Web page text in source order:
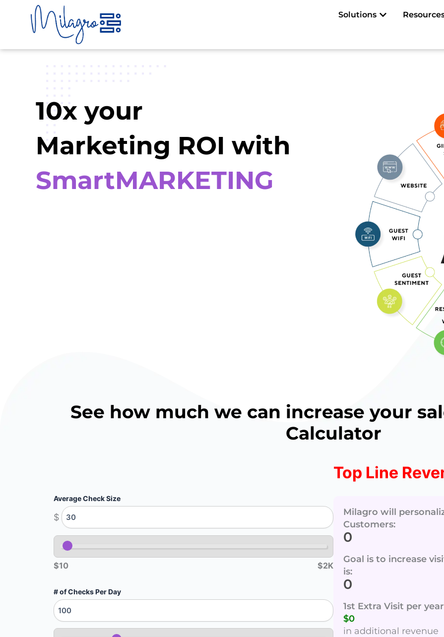
content
Solutions Open Solutions
10x your
Marketing ROI with
SmartMARKETING
See how much we can increase your
Calculator
Average Check Size
$
$10 $2K
# of Checks Per Day
Top Line
Milagro will
Customers:
0
Goal is to increase
is:
0
1st Extra Visit per
$0
in additional revenue